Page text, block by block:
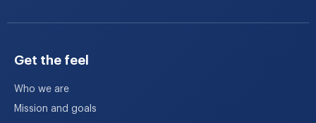
Get the feel
Who we are
Mission and goals